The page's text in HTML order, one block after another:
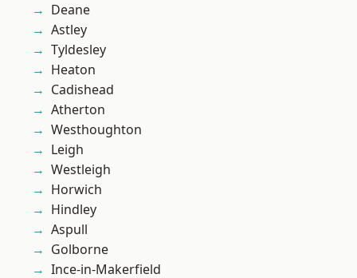
Deane
Astley
Tyldesley
Heaton
Cadishead
Atherton
Westhoughton
Leigh
Westleigh
Horwich
Hindley
Aspull
Golborne
Ince-in-Makerfield